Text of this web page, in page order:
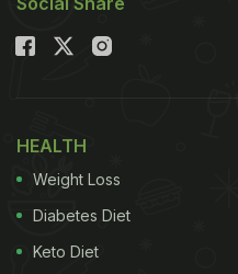
HEALTH
Weight Loss
Diabetes Diet
Keto Diet